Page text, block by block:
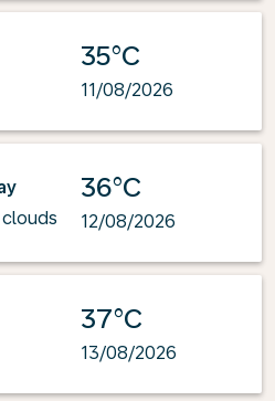
35°C
11/08/2026
36°C
12/08/2026
37°C
13/08/2026